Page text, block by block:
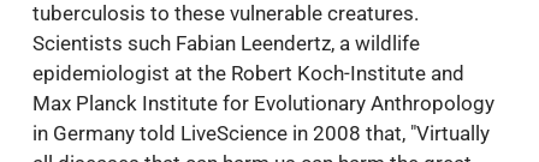
tuberculosis to these vulnerable creatures.
Scientists such Fabian Leendertz, a wildlife
epidemiologist at the Robert Koch-Institute and
Max Planck Institute for Evolutionary Anthropology
in Germany told LiveScience in 2008 that, "Virtually